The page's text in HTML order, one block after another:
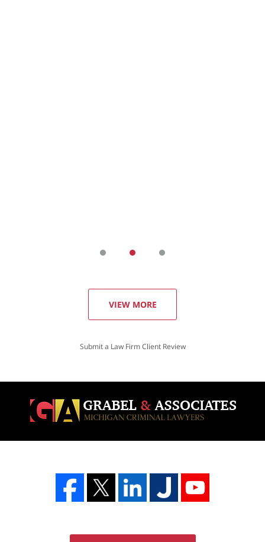
VIEW MORE
Submit a Law Firm Client Review